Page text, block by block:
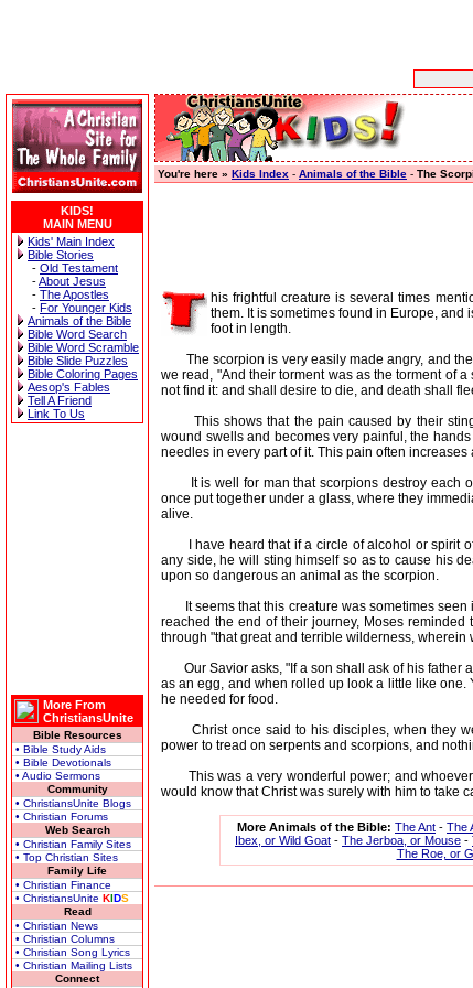
KIDS!
MAIN MENU
Kids' Main Index
Bible Stories
- Old Testament
-About Jesus
- The Apostles
- For Younger Kids
Animals of the Bible
Bible Word Search
Bible Word Scramble
Bible Slide Puzzles
Bible Coloring Pages
Aesop's Fables
Tell A Friend
Link To Us
More From
ChristiansUnite
Bible Resources
• Bible Study Aids
• Bible Devotionals
• Audio Sermons
Community
• ChristiansUnite Blogs
• Christian Forums
Web Search
• Christian Family Sites
• Top Christian Sites
Family Life
• Christian Finance
• ChristiansUnite KIDS
Read
• Christian News
• Christian Columns
• Christian Song Lyrics
• Christian Mailing Lists
Connect
You're here » Kids Index - Animals of the Bible - The
his frightful creature is several times
them. It is sometimes found in Europe,
foot in length.
The scorpion is very easily made angry, and
we read, "And their torment was as the torment of
not find it: and shall desire to die, and death shall
This shows that the pain caused by their sting
wound swells and becomes very painful, the
needles in every part of it. This pain often
It is well for man that scorpions destroy each
once put together under a glass, where they
alive.
I have heard that if a circle of alcohol or spirit of
any side, he will sting himself so as to cause his
upon so dangerous an animal as the scorpion.
It seems that this creature was sometimes seen
reached the end of their journey, Moses
through "that great and terrible wilderness,
Our Savior asks, "If a son shall ask of his father
as an egg, and when rolled up look a little like
he needed for food.
Christ once said to his disciples, when they
power to tread on serpents and scorpions, and
This was a very wonderful power; and whoever
would know that Christ was surely with him to take
More Animals of the Bible: The Ant - The
Ibex, or Wild Goat - The Jerboa, or Mouse -
The Roe, or